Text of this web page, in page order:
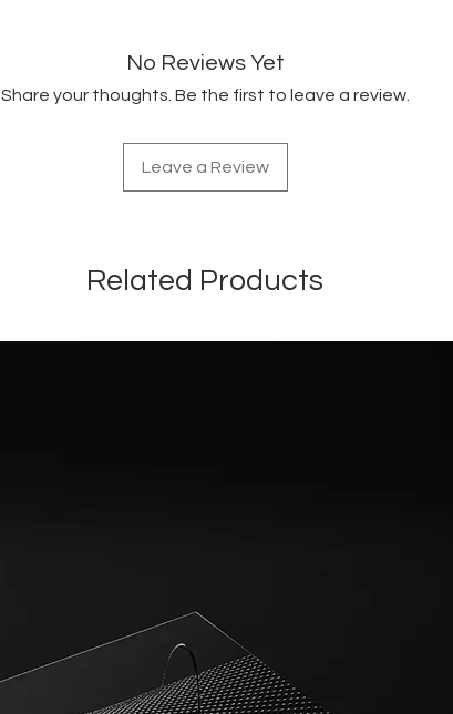
No Reviews Yet
Share your thoughts. Be the first to leave a review.
Leave a Review
Related Products